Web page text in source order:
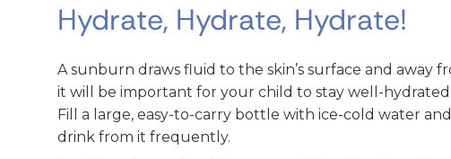
Hydrate, Hydrate, Hydrate!
A sunburn draws fluid to the skin’s surface and away
it will be important for your child to stay well-
Fill a large, easy-to-carry bottle with ice-cold water
drink from it frequently.